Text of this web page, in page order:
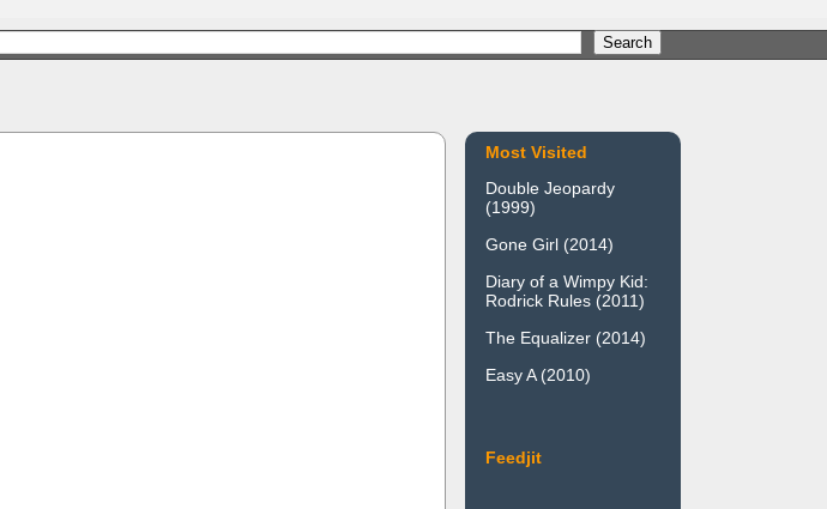
Most Visited
Double Jeopardy
(1999)
Gone Girl (2014)
Diary of a Wimpy Kid:
Rodrick Rules (2011)
The Equalizer (2014)
Easy A (2010)
Feedjit